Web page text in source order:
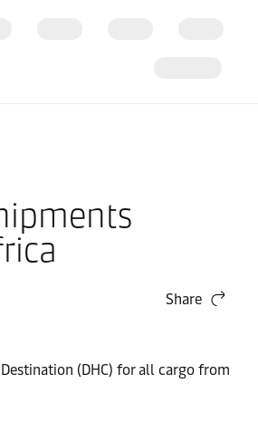
Share
(DHC) for all cargo from